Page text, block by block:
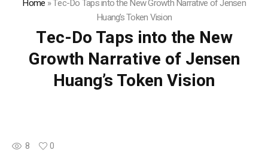
Home »Tec-Do Taps into the New Growth Narrative of Jensen
Huang’s Token Vision
Tec-Do Taps into the New
Growth Narrative of Jensen
Huang’s Token Vision
8 0